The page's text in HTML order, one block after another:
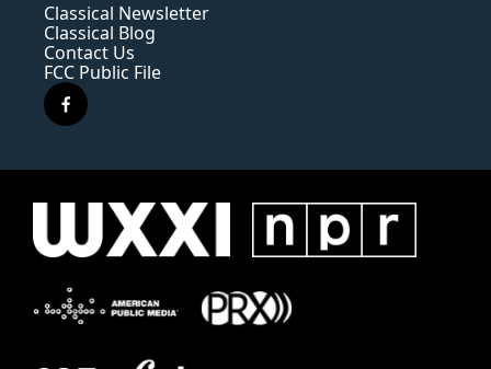
Classical Newsletter
Classical Blog
Contact Us
FCC Public File
f
a
e
o
k